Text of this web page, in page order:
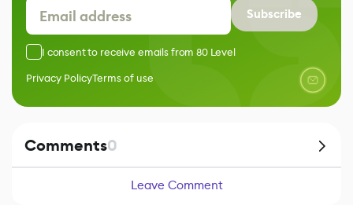
Subscribe
I consent to receive emails from 80 Level
Privacy PolicyTerms of use
Comments0
Leave Comment